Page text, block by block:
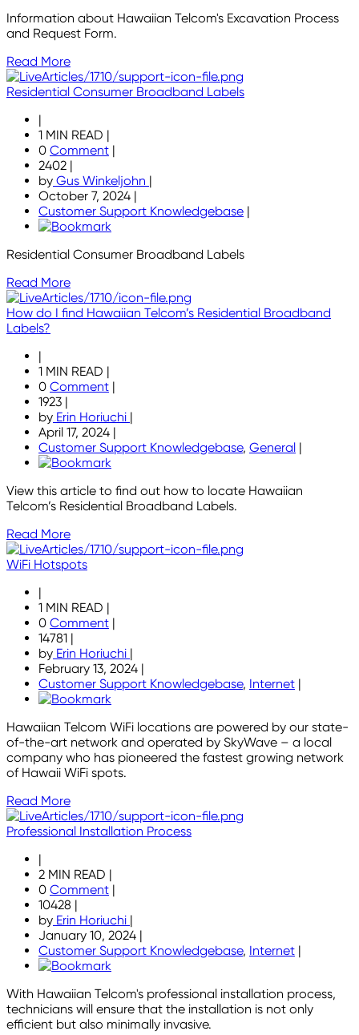
Information about Hawaiian Telcom's Excavation Process
and Request Form.
Read More
Residential Consumer Broadband Labels
|
1 MIN READ |
0 Comment |
2402 |
by Gus Winkeljohn |
October 7, 2024 |
Customer Support Knowledgebase |
Residential Consumer Broadband Labels
Read More
How do I find Hawaiian Telcom’s Residential Broadband
Labels?
|
1 MIN READ |
0 Comment |
1923 |
by Erin Horiuchi |
April 17, 2024 |
Customer Support Knowledgebase, General |
View this article to find out how to locate Hawaiian
Telcom’s Residential Broadband Labels.
Read More
WiFi Hotspots
|
1 MIN READ |
0 Comment |
14781 |
by Erin Horiuchi |
February 13, 2024 |
Customer Support Knowledgebase, Internet |
Hawaiian Telcom WiFi locations are powered by our state-
of-the-art network and operated by SkyWave – a local
company who has pioneered the fastest growing network
of Hawaii WiFi spots.
Read More
Professional Installation Process
|
2 MIN READ |
0 Comment |
10428 |
by Erin Horiuchi |
January 10, 2024 |
Customer Support Knowledgebase, Internet |
With Hawaiian Telcom's professional installation process,
technicians will ensure that the installation is not only
efficient but also minimally invasive.